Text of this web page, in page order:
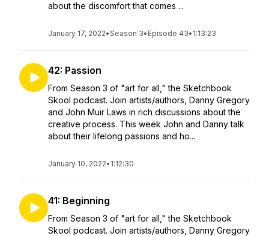
about the discomfort that comes ...
January 17, 2022•Season 3• Episode 43• 1:13:23
42: Passion
From Season 3 of "art for all," the Sketchbook
Skool podcast. Join artists/authors, Danny Gregory
and John Muir Laws in rich discussions about the
creative process. This week John and Danny talk
about their lifelong passions and ho...
January 10, 2022• 1:12:30
41: Beginning
From Season 3 of "art for all," the Sketchbook
Skool podcast. Join artists/authors, Danny Gregory